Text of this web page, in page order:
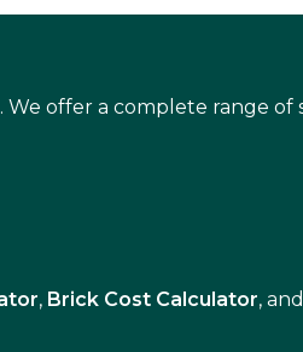
offer a complete range of
, Brick Cost Calculator,